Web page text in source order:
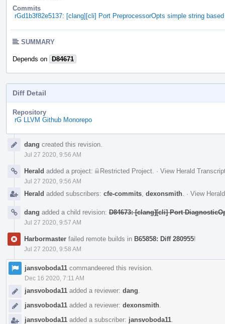
Commits
rGd1b3f82e5137: [clang][cli] Port PreprocessorOpts simple string
SUMMARY
Depends on D84671
Diff Detail
Repository
rG LLVM Github Monorepo
Timeline
dang created this revision.
Jul 27 2020, 9:56 AM
Herald added a project: Restricted Project · View Herald
Jul 27 2020, 9:56 AM
Herald added subscribers: cfe-commits dexonsmith · View
dang added a child revision: D84673: [clang][cli] Port
Jul 27 2020, 9:57 AM
Harbormaster failed remote builds in B65858: Diff 280955!
Jul 27 2020, 9:58 AM
jansvoboda11 commandeered this revision.
Dec 16 2020, 7:11 AM
jansvoboda11 added a reviewer: dang
jansvoboda11 added a reviewer: dexonsmith
jansvoboda11 added a subscriber: jansvoboda11